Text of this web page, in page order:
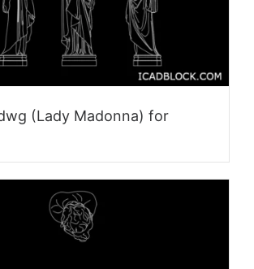
(Lady Madonna) for